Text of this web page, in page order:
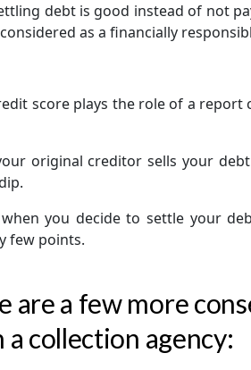
debt is good instead of not
as a financially
score plays the role of a
original creditor sells your
you decide to settle your
few points.
are a few more
collection agency: